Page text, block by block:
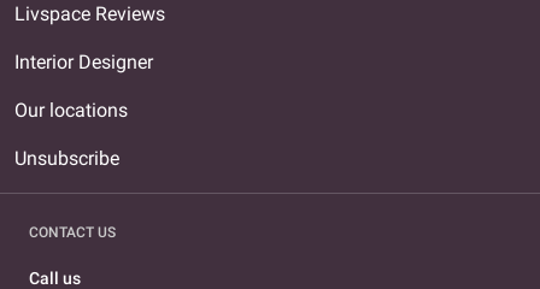
Livspace Reviews
Interior Designer
Our locations
Unsubscribe
CONTACT US
Call us